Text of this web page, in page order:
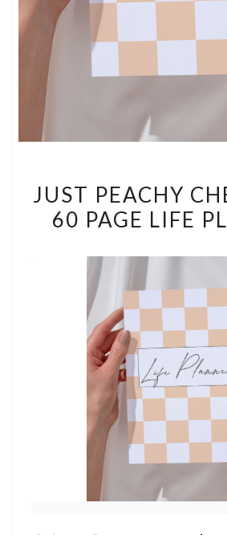
LIFE
JUST PEACHY
60 PAGE LIFE